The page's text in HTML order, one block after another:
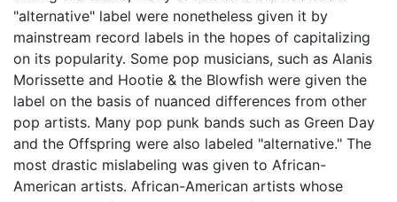
"alternative" label were nonetheless given it by
mainstream record labels in the hopes of capitalizing
on its popularity. Some pop musicians, such as Alanis
Morissette and Hootie & the Blowfish were given the
label on the basis of nuanced differences from other
pop artists. Many pop punk bands such as Green Day
and the Offspring were also labeled "alternative." The
most drastic mislabeling was given to African-
American artists. African-American artists whose